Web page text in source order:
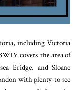
including Victoria
covers the area of
Bridge, and Sloane
with plenty to see